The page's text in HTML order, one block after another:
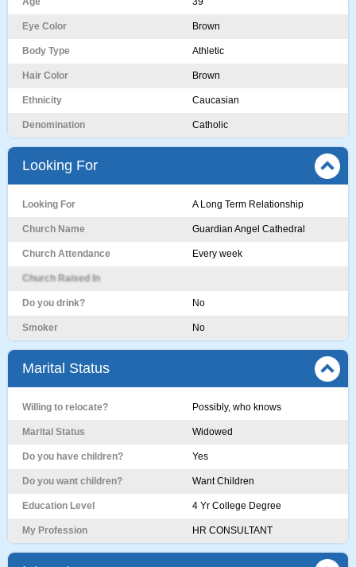
Eye Color Brown
Body Type Athletic
Hair Color Brown
Ethnicity Caucasian
Denomination Catholic
Looking For
Looking For A Long Term Relationship
Church Name Guardian Angel Cathedral
Church Attendance Every week
Church Raised In
Do you drink? No
Smoker No
Marital Status
Willing to relocate? Possibly, who knows
Marital Status Widowed
Do you have children? Yes
Do you want children? Want Children
Education Level 4 Yr College Degree
My Profession HR CONSULTANT